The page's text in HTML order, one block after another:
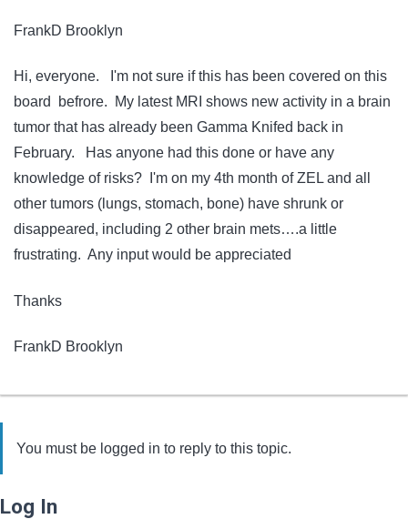
FrankD Brooklyn
Hi, everyone. I'm not sure if this has been covered on this
board befrore. My latest MRI shows new activity in a brain
tumor that has already been Gamma Knifed back in
February. Has anyone had this done or have any
knowledge of risks? I'm on my 4th month of ZEL and all
other tumors (lungs, stomach, bone) have shrunk or
disappeared, including 2 other brain mets….a little
frustrating. Any input would be appreciated
Thanks
FrankD Brooklyn
You must be logged in to reply to this topic.
Log In